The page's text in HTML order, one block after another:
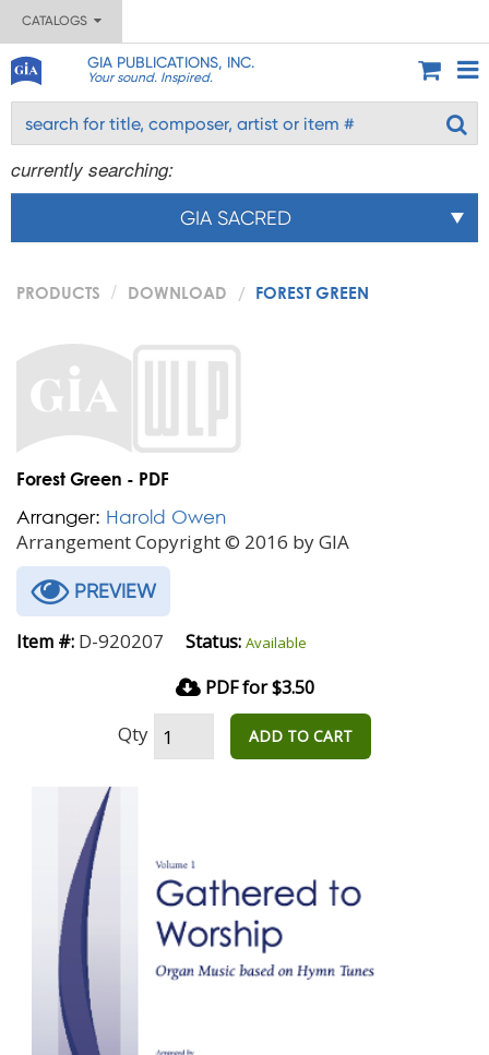
CATALOGS
GIA PUBLICATIONS, INC.
Your sound. Inspired.
currently searching:
GIA SACRED
PRODUCTS DOWNLOAD FOREST GREEN
Forest Green - PDF
Arranger: Harold Owen
Arrangement Copyright © 2016 by GIA
PREVIEW
Item #: D-920207 Status: Available
PDF for $3.50
Qty ADD TO CART